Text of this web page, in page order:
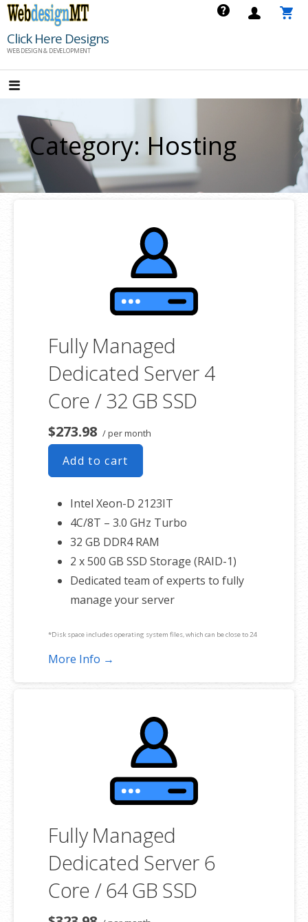
Skip
content
Click Here Designs
WEB DESIGN & DEVELOPMENT
Category: Hosting
Fully Managed
Dedicated Server 4
Core / 32 GB SSD
$273.98 / per month
Add to cart
Intel Xeon-D 2123IT
4C/8T – 3.0 GHz Turbo
32 GB DDR4 RAM
2 x 500 GB SSD Storage (RAID-1)
Dedicated team of experts to fully
manage your server
*Disk space includes operating system files, which can be close to 24
GB on a Windows server. Please take that into consideration when
product. If you cancel the dedicated server product, you will lose the
associated SSL certificate as well.
More Info →
Fully Managed
Dedicated Server 6
Core / 64 GB SSD